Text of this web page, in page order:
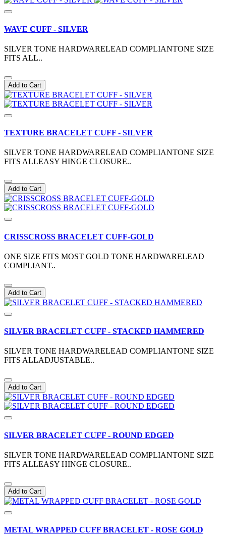
WAVE CUFF - SILVER
SILVER TONE HARDWARELEAD COMPLIANTONE SIZE
FITS ALL..
Add to Cart
TEXTURE BRACELET CUFF - SILVER
SILVER TONE HARDWARELEAD COMPLIANTONE SIZE
FITS ALLEASY HINGE CLOSURE..
Add to Cart
CRISSCROSS BRACELET CUFF-GOLD
ONE SIZE FITS MOST GOLD TONE HARDWARELEAD
COMPLIANT..
Add to Cart
SILVER BRACELET CUFF - STACKED HAMMERED
SILVER TONE HARDWARELEAD COMPLIANTONE SIZE
FITS ALLADJUSTABLE..
Add to Cart
SILVER BRACELET CUFF - ROUND EDGED
SILVER TONE HARDWARELEAD COMPLIANTONE SIZE
FITS ALLEASY HINGE CLOSURE..
Add to Cart
METAL WRAPPED CUFF BRACELET - ROSE GOLD